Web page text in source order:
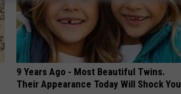
9 Years Ago - Most Beautiful Twins.
Their Appearance Today Will Shock You